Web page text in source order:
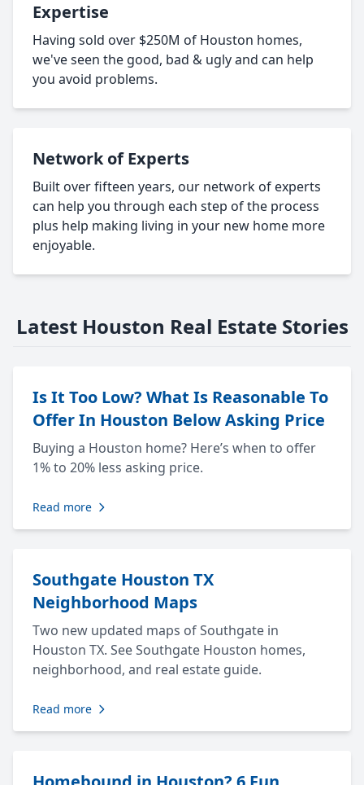
Expertise
Having sold over $250M of Houston homes,
we've seen the good, bad & ugly and can help
you avoid problems.
Network of Experts
Built over fifteen years, our network of experts
can help you through each step of the process
plus help making living in your new home more
enjoyable.
Latest Houston Real Estate Stories
Is It Too Low? What Is Reasonable To
Offer In Houston Below Asking Price
Buying a Houston home? Here’s when to offer
1% to 20% less asking price.
Read more
Southgate Houston TX
Neighborhood Maps
Two new updated maps of Southgate in
Houston TX. See Southgate Houston homes,
neighborhood, and real estate guide.
Read more